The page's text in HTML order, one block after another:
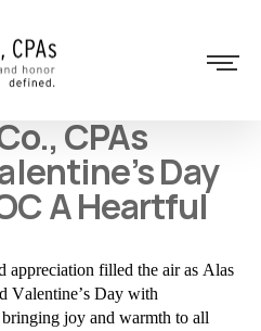
CPAs
Day
A Heartful
appreciation filled the air as Alas
Valentine’s Day with
bringing joy and warmth to all